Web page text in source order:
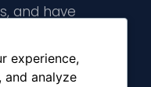
and have
and
24 hours.
experience,
and analyze